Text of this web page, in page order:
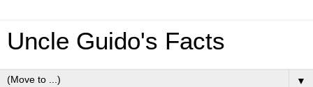
Uncle Guido's Facts
▼